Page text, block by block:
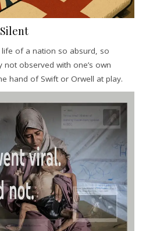
of a nation so absurd, so
observed with one’s own
hand of Swift or Orwell at play.